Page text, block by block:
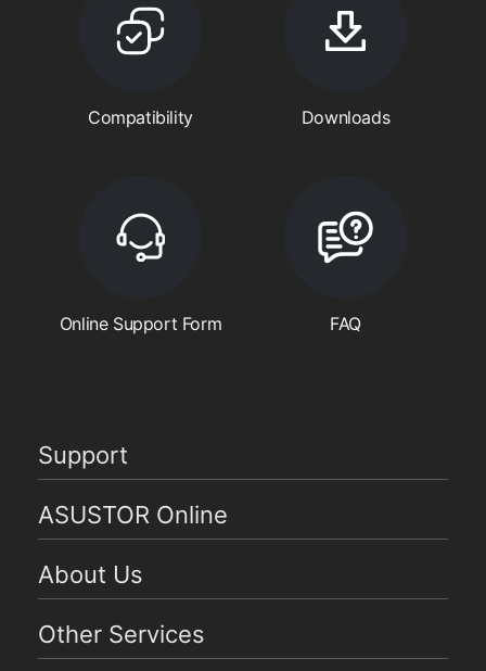
Compatibility Downloads
Online Support Form FAQ
Support
ASUSTOR Online
About Us
Other Services